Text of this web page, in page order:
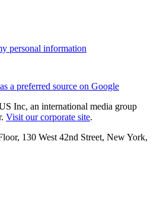
personal information
a preferred source on Google
Inc, an international media group
Visit our corporate site.
130 West 42nd Street, New York,